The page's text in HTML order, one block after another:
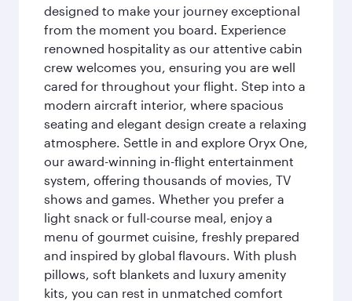
designed to make your journey exceptional
from the moment you board. Experience
renowned hospitality as our attentive cabin
crew welcomes you, ensuring you are well
cared for throughout your flight. Step into a
modern aircraft interior, where spacious
seating and elegant design create a relaxing
atmosphere. Settle in and explore Oryx One,
our award-winning in-flight entertainment
system, offering thousands of movies, TV
shows and games. Whether you prefer a
light snack or full-course meal, enjoy a
menu of gourmet cuisine, freshly prepared
and inspired by global flavours. With plush
pillows, soft blankets and luxury amenity
kits, you can rest in unmatched comfort